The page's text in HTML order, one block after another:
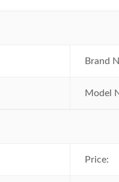
Brand
Model
Price: